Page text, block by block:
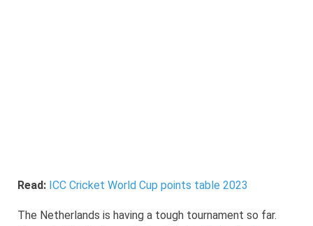
Read: ICC Cricket World Cup points table 2023
The Netherlands is having a tough tournament so far.